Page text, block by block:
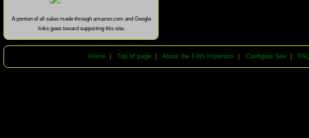
A portion of all sales made through amazon.com and Google
links goes toward supporting this site.
Home Top of page About the Fifth Imperium Configure Site